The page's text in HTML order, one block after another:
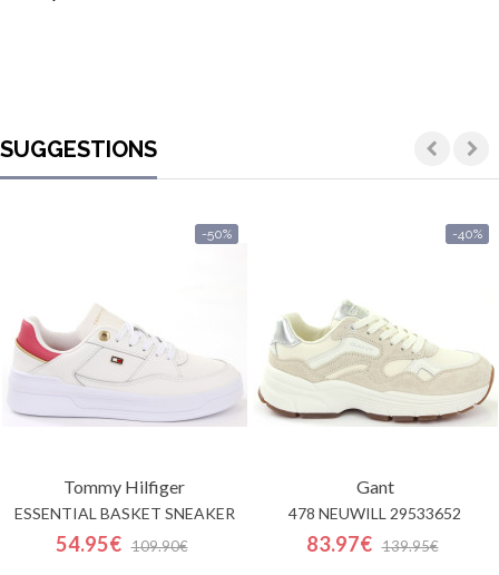
SUGGESTIONS
-50%
Tommy Hilfiger
ESSENTIAL BASKET SNEAKER
54.95€ 109.90€
-40%
Gant
478 NEUWILL 29533652
83.97€ 139.95€